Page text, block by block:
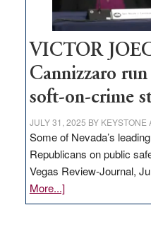
VICTOR
Cannizzaro
soft-on-crime
JULY 31, 2025 BY KEYSTONE
Some of Nevada’s
Republicans on public
Vegas Review-Journal,
More...]about
VICTOR